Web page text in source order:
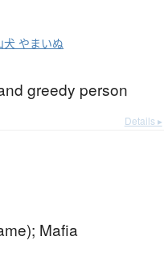
犬 やまいぬ
greedy person
Details ▸
Mafia